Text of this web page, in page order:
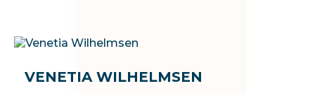
VENETIA WILHELMSEN